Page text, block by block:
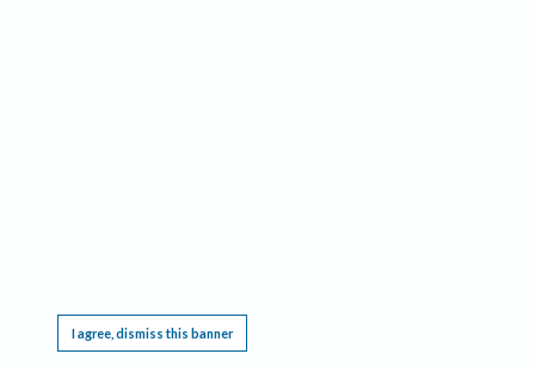
I agree, dismiss this banner